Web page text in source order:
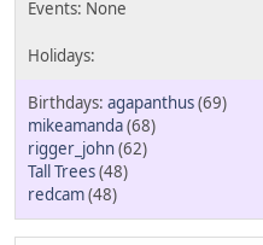
agapanthus(69)
mikeamanda(68)
rigger_john(62)
Tall Trees(48)
redcam(48)